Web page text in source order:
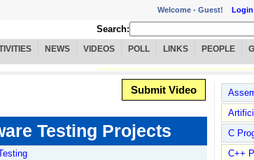
Welcome - Guest! Login
Search:
NEWS VIDEOS POLL LINKS PEOPLE
Submit Video
Testing Projects
C
C++